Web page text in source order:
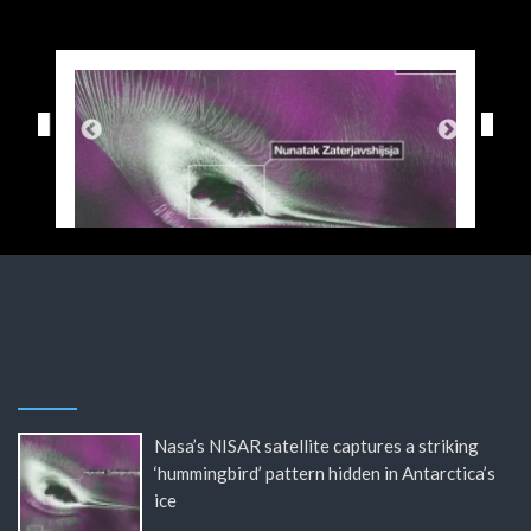
Nasa’s NISAR satellite captures a striking
‘hummingbird’ pattern hidden in Antarctica’s
ice